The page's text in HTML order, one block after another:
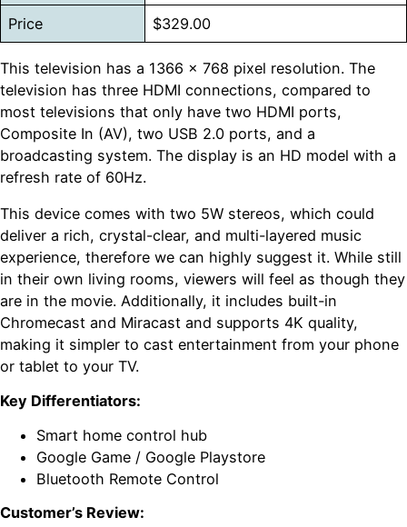
Price $329.00
This television has a 1366 x 768 pixel resolution. The
television has three HDMI connections, compared to
most televisions that only have two HDMI ports,
Composite In (AV), two USB 2.0 ports, and a
broadcasting system. The display is an HD model with a
refresh rate of 60Hz.
This device comes with two 5W stereos, which could
deliver a rich, crystal-clear, and multi-layered music
experience, therefore we can highly suggest it. While still
in their own living rooms, viewers will feel as though they
are in the movie. Additionally, it includes built-in
Chromecast and Miracast and supports 4K quality,
making it simpler to cast entertainment from your phone
or tablet to your TV.
Key Differentiators:
Smart home control hub
Google Game / Google Playstore
Bluetooth Remote Control
Customer’s Review: